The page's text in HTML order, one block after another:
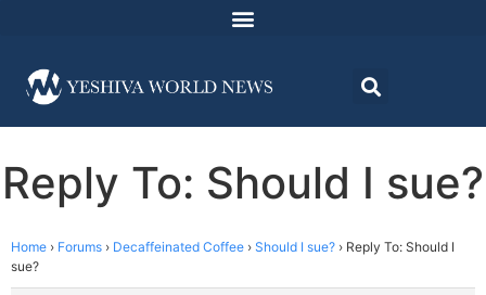
Reply To: Should I sue?
Home › Forums › Decaffeinated Coffee › Should I sue? › Reply To: Should I
sue?